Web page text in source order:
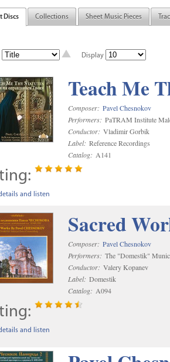
Discs Collections Sheet Music Pieces
Display
Teach Me
Composer: Pavel Chesnokov
Performers: PaTRAM Institute
Conductor: Vladimir Gorbik
Label: Reference Recordings
Catalog: A141
and listen
Sacred
Composer: Pavel Chesnokov
Performers: The "Domestik"
Conductor: Valery Kopanev
Label: Domestik
Catalog: A094
and listen